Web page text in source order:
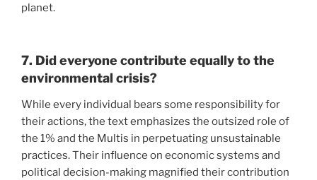
planet.
7. Did everyone contribute equally to the
environmental crisis?
While every individual bears some responsibility for
their actions, the text emphasizes the outsized role of
the 1% and the Multis in perpetuating unsustainable
practices. Their influence on economic systems and
political decision-making magnified their contribution